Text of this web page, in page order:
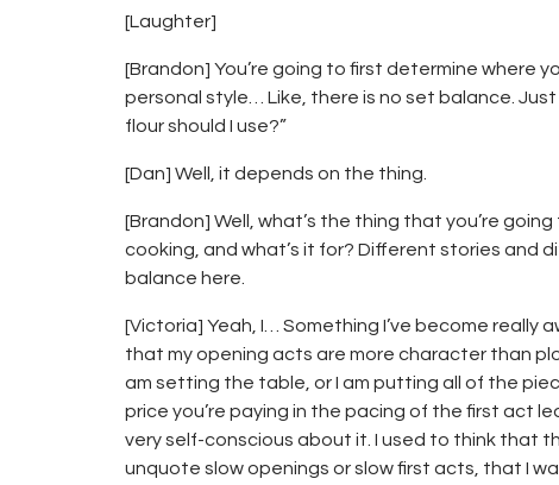
[Laughter]
[Brandon] You’re going to first determine where
personal style… Like, there is no set balance. Just
flour should I use?”
[Dan] Well, it depends on the thing.
[Brandon] Well, what’s the thing that you’re
cooking, and what’s it for? Different stories and
balance here.
[Victoria] Yeah, I… Something I’ve become really
that my opening acts are more character than
am setting the table, or I am putting all of the
price you’re paying in the pacing of the first act
very self-conscious about it. I used to think that
unquote slow openings or slow first acts, that I